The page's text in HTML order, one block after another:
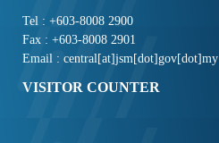
Tel : +603-8008 2900
Fax : +603-8008 2901
Email : central[at]jsm[dot]gov[dot]my
VISITOR COUNTER